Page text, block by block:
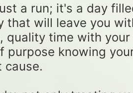
a run; it's a day
will leave you
quality time with
purpose knowing